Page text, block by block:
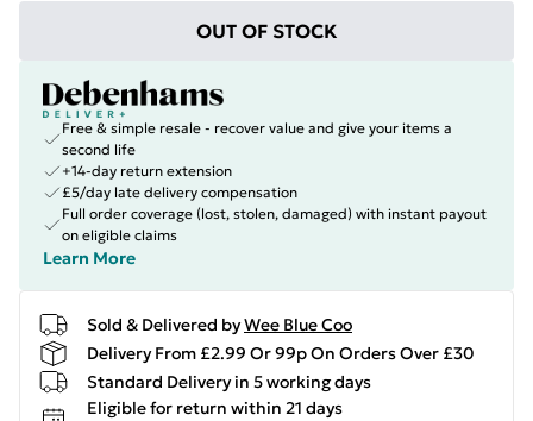
OUT OF STOCK
Free & simple resale - recover value and give your items a
second life
+14-day return extension
£5/day late delivery compensation
Full order coverage (lost, stolen, damaged) with instant payout
on eligible claims
Learn More
Sold & Delivered byWee Blue Coo
Delivery From £2.99 Or 99p On Orders Over £30
Standard Delivery in 5 working days
Eligible for return within 21 days